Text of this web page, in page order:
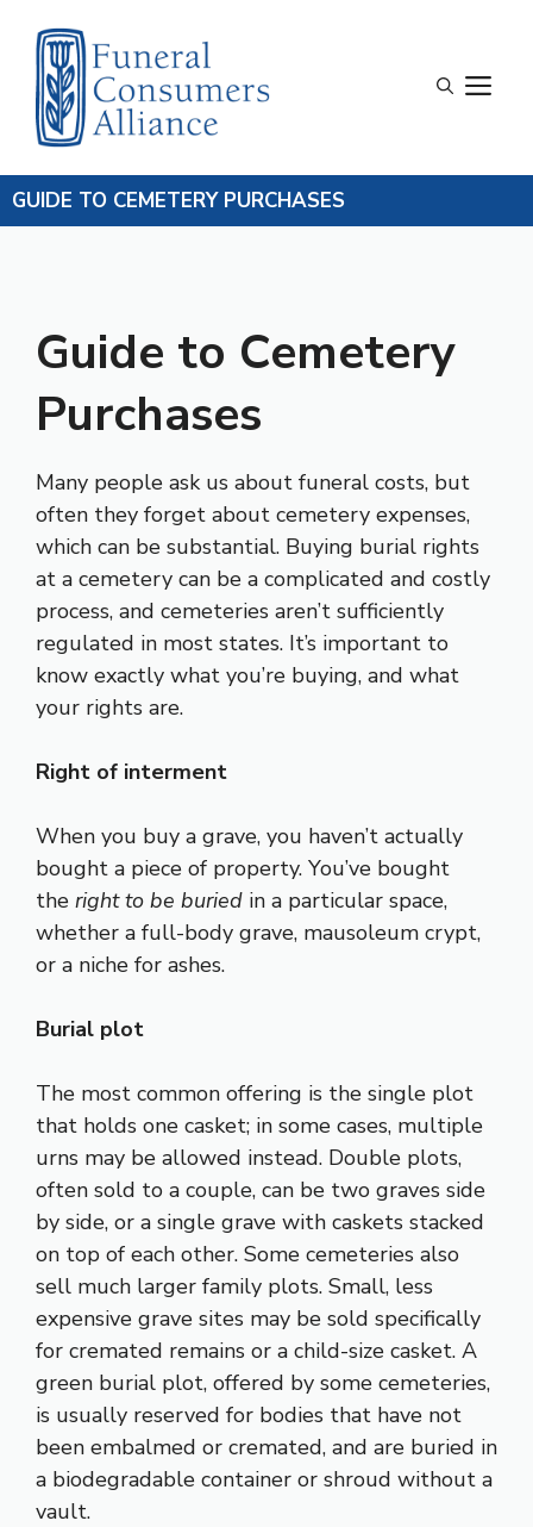
content
GUIDE TO CEMETERY PURCHASES
Guide to Cemetery
Purchases
Many people ask us about funeral costs, but
often they forget about cemetery expenses,
which can be substantial. Buying burial rights
at a cemetery can be a complicated and costly
process, and cemeteries aren’t sufficiently
regulated in most states. It’s important to
know exactly what you’re buying, and what
your rights are.
Right of interment
When you buy a grave, you haven’t actually
bought a piece of property. You’ve bought
the right to be buried in a particular space,
whether a full-body grave, mausoleum crypt,
or a niche for ashes.
Burial plot
The most common offering is the single plot
that holds one casket; in some cases, multiple
urns may be allowed instead. Double plots,
often sold to a couple, can be two graves side
by side, or a single grave with caskets stacked
on top of each other. Some cemeteries also
sell much larger family plots. Small, less
expensive grave sites may be sold specifically
for cremated remains or a child-size casket. A
green burial plot, offered by some cemeteries,
is usually reserved for bodies that have not
been embalmed or cremated, and are buried in
a biodegradable container or shroud without a
vault.